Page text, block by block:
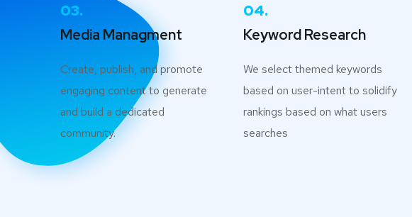
03.
Media Managment
Create, publish, and promote
engaging content to generate
and build a dedicated
community.
04.
Keyword Research
We select themed keywords
based on user-intent to solidify
rankings based on what users
searches